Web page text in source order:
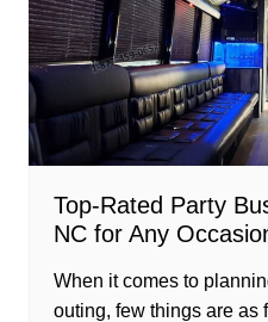
Top-Rated Party
NC for Any
When it comes to
outing, few things are as